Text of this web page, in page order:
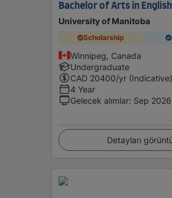
Bachelor of Arts in
University of Manitoba
Scholarship
Winnipeg, Canada
Undergraduate
CAD 20400/yr (Indicative)
4 Year
Gelecek alımlar: Sep 2026
Detayları